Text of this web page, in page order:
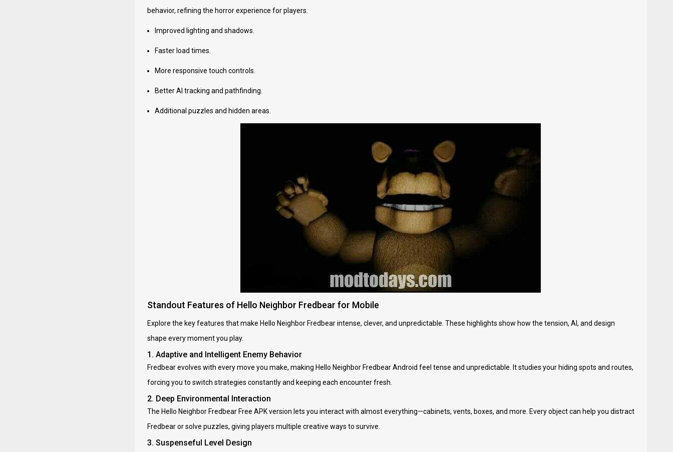
behavior, refining the horror experience for players.
Improved lighting and shadows.
Faster load times.
More responsive touch controls.
Better AI tracking and pathfinding.
Additional puzzles and hidden areas.
Standout Features of Hello Neighbor Fredbear for Mobile
Explore the key features that make Hello Neighbor Fredbear intense, clever, and unpredictable. These highlights show how the tension, AI, and design
shape every moment you play.
1. Adaptive and Intelligent Enemy Behavior
Fredbear evolves with every move you make, making Hello Neighbor Fredbear Android feel tense and unpredictable. It studies your hiding spots and routes,
forcing you to switch strategies constantly and keeping each encounter fresh.
2. Deep Environmental Interaction
The Hello Neighbor Fredbear Free APK version lets you interact with almost everything—cabinets, vents, boxes, and more. Every object can help you distract
Fredbear or solve puzzles, giving players multiple creative ways to survive.
3. Suspenseful Level Design